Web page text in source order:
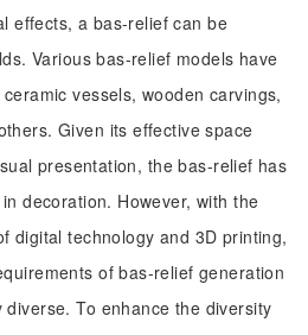
effects, a bas-relief can be
Various bas-relief models have
vessels, wooden carvings,
Given its effective space
presentation, the bas-relief has
decoration. However, with the
digital technology and 3D printing,
of bas-relief generation
To enhance the diversity